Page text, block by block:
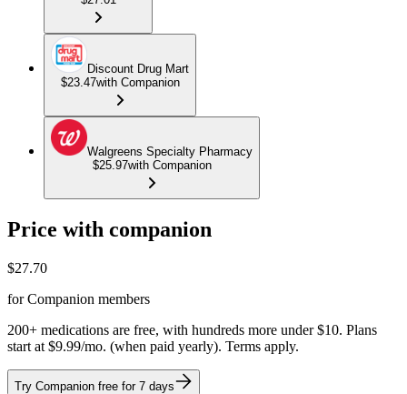
Discount Drug Mart
$23.47with Companion
Walgreens Specialty Pharmacy
$25.97with Companion
Price with companion
$27.70
for Companion members
200+ medications are free, with hundreds more under $10. Plans
start at $9.99/mo. (when paid yearly). Terms apply.
Try Companion free for 7 days